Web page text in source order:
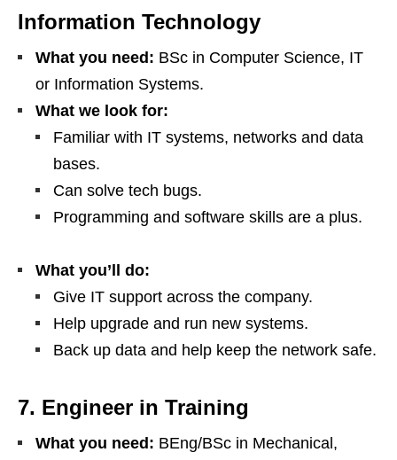
Information Technology
What you need: BSc in Computer Science, IT
or Information Systems.
What we look for:
Familiar with IT systems, networks and data
bases.
Can solve tech bugs.
Programming and software skills are a plus.
What you’ll do:
Give IT support across the company.
Help upgrade and run new systems.
Back up data and help keep the network safe.
7. Engineer in Training
What you need: BEng/BSc in Mechanical,